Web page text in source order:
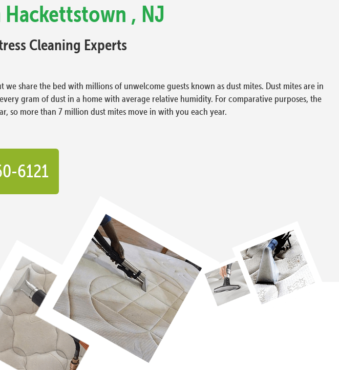
, NJ
Cleaning Experts
share the bed with millions of unwelcome guests known as dust mites. Dust mites are in
gram of dust in a home with average relative humidity. For comparative purposes, the
so more than 7 million dust mites move in with you each year.
6121